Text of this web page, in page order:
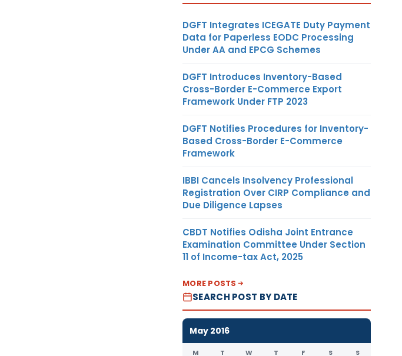
DGFT Integrates ICEGATE Duty Payment
Data for Paperless EODC Processing
Under AA and EPCG Schemes
DGFT Introduces Inventory-Based
Cross-Border E-Commerce Export
Framework Under FTP 2023
DGFT Notifies Procedures for Inventory-
Based Cross-Border E-Commerce
Framework
IBBI Cancels Insolvency Professional
Registration Over CIRP Compliance and
Due Diligence Lapses
CBDT Notifies Odisha Joint Entrance
Examination Committee Under Section
11 of Income-tax Act, 2025
MORE POSTS
SEARCH POST BY DATE
May 2016
M T W T F S S